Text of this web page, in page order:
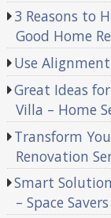
3 Reasons to
Good Home
Use
Great Ideas
Villa – Home
Transform
Renovation
Smart
– Space